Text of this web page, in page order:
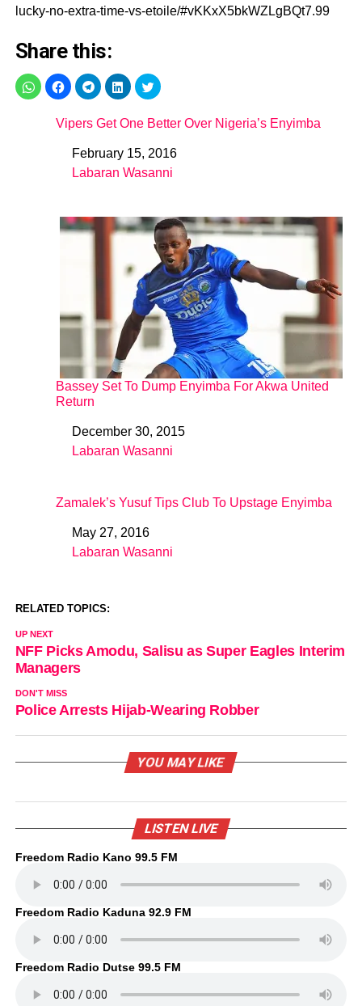
lucky-no-extra-time-vs-etoile/#vKKxX5bkWZLgBQt7.99
Share this:
Vipers Get One Better Over Nigeria’s Enyimba
DateFebruary 15, 2016
In relation to
Labaran Wasanni
Bassey Set To Dump Enyimba For Akwa United
Return
DateDecember 30, 2015
In relation to
Labaran Wasanni
Zamalek’s Yusuf Tips Club To Upstage Enyimba
DateMay 27, 2016
In relation to
Labaran Wasanni
RELATED TOPICS:
UP NEXT
NFF Picks Amodu, Salisu as Super Eagles Interim
Managers
DON'T MISS
Police Arrests Hijab-Wearing Robber
YOU MAY LIKE
LISTEN LIVE
Freedom Radio Kano 99.5 FM
Freedom Radio Kaduna 92.9 FM
Freedom Radio Dutse 99.5 FM